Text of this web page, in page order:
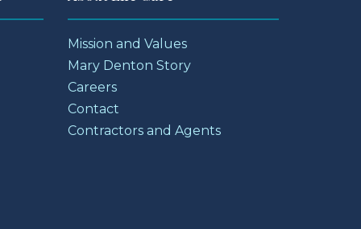
Mission and Values
Mary Denton Story
Careers
Contact
Contractors and Agents